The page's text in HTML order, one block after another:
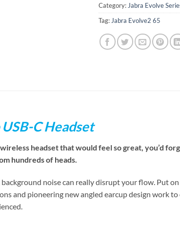
Category: Jabra Evolve
Tag: Jabra Evolve2 65
C Headset
headset that would feel so great, you’d
hundreds of heads.
noise can really disrupt your flow. Put
and pioneering new angled earcup design work